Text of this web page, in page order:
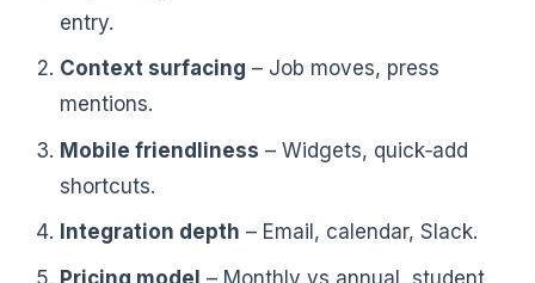
entry.
Context surfacing – Job moves, press
mentions.
Mobile friendliness – Widgets, quick‑add
shortcuts.
Integration depth – Email, calendar, Slack.
Pricing model – Monthly vs annual, student